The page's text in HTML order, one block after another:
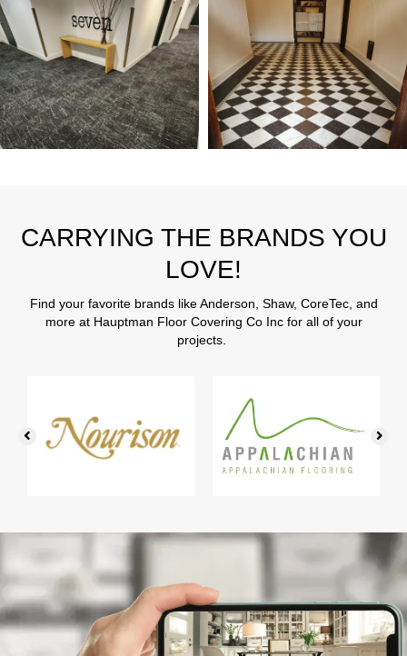
CARRYING THE BRANDS YOU
LOVE!
Find your favorite brands like Anderson, Shaw, CoreTec, and
more at Hauptman Floor Covering Co Inc for all of your
projects.